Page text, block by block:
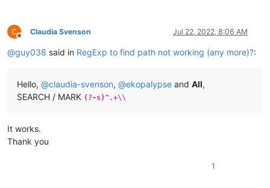
Offline
Claudia Svenson Jul 22, 2022, 8:06 AM
@guy038 said in RegExp to find path not working (any more)?:
Hello, @claudia-svenson, @ekopalypse and All,
SEARCH / MARK (?-s)^.+\\
It works.
Thank you
1